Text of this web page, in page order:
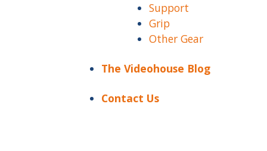
Support
Grip
Other Gear
The Videohouse Blog
Contact Us